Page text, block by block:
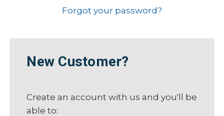
Forgot your password?
New Customer?
Create an account with us and you'll be
able to: